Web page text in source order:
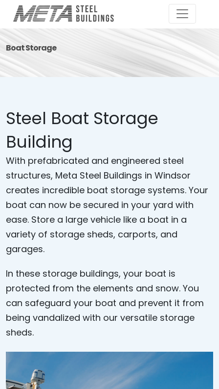
Boat Storage
Steel Boat Storage
Building
With prefabricated and engineered steel
structures, Meta Steel Buildings in Windsor
creates incredible boat storage systems. Your
boat can now be secured in your yard with
ease. Store a large vehicle like a boat in a
variety of storage sheds, carports, and
garages.
In these storage buildings, your boat is
protected from the elements and snow. You
can safeguard your boat and prevent it from
being vandalized with our versatile storage
sheds.